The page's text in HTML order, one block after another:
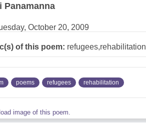
Panamanna
October 20, 2009
of this poem: refugees,rehabilitation
poems refugees rehabilitation
image of this poem.